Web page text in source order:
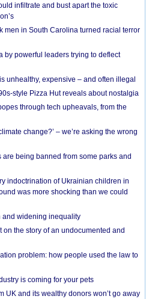
infiltrate and bust apart the toxic
men in South Carolina turned racial terror
by powerful leaders trying to deflect
unhealthy, expensive – and often illegal
style Pizza Hut reveals about nostalgia
through tech upheavals, from the
change?’ – we’re asking the wrong
being banned from some parks and
indoctrination of Ukrainian children in
was more shocking than we could
and widening inequality
the story of an undocumented and
problem: how people used the law to
is coming for your pets
UK and its wealthy donors won’t go away